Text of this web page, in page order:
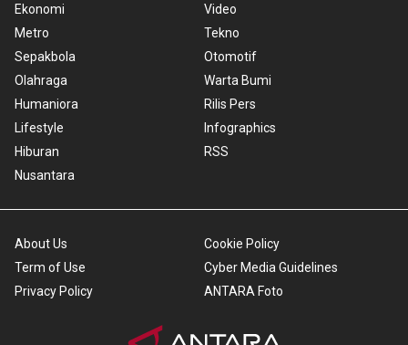
Ekonomi
Metro
Sepakbola
Olahraga
Humaniora
Lifestyle
Hiburan
Nusantara
Video
Tekno
Otomotif
Warta Bumi
Rilis Pers
Infographics
RSS
About Us
Term of Use
Privacy Policy
Cookie Policy
Cyber Media Guidelines
ANTARA Foto